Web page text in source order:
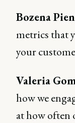
Bozena
metrics that
your
Valeria
how we
at how often